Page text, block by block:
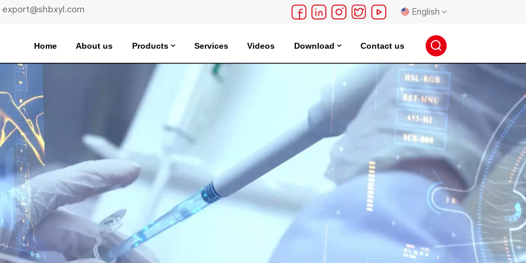
export@shbxyl.com English
English
français
русский
español
português
日本語
Home About us Products Services Videos Download Contact us